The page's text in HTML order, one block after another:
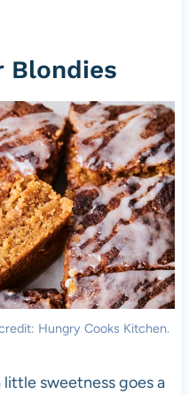
Blondies
Hungry Cooks Kitchen.
little sweetness goes a